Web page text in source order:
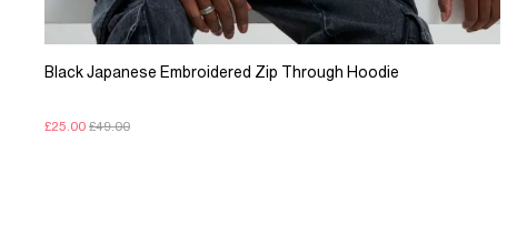
Black Japanese Embroidered Zip Through Hoodie
£25.00 £49.00